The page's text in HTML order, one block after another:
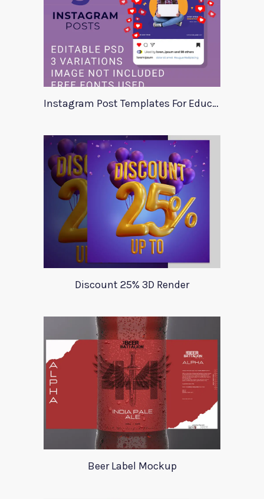
Instagram Post Templates For Education
Discount 25% 3D Render
Beer Label Mockup